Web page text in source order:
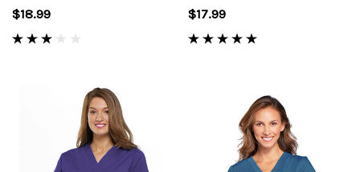
$18.99
$17.99